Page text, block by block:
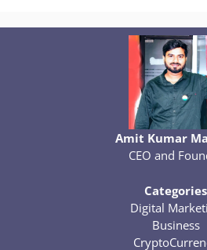
Amit Kumar
CEO and
Categories
Digital
Business